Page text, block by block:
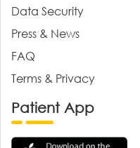
Data Security
Press & News
FAQ
Terms & Privacy
Patient App